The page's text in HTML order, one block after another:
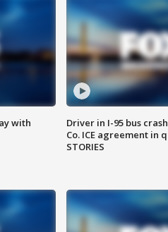
with
Driver in I-95 bus
Co. ICE agreement in
STORIES